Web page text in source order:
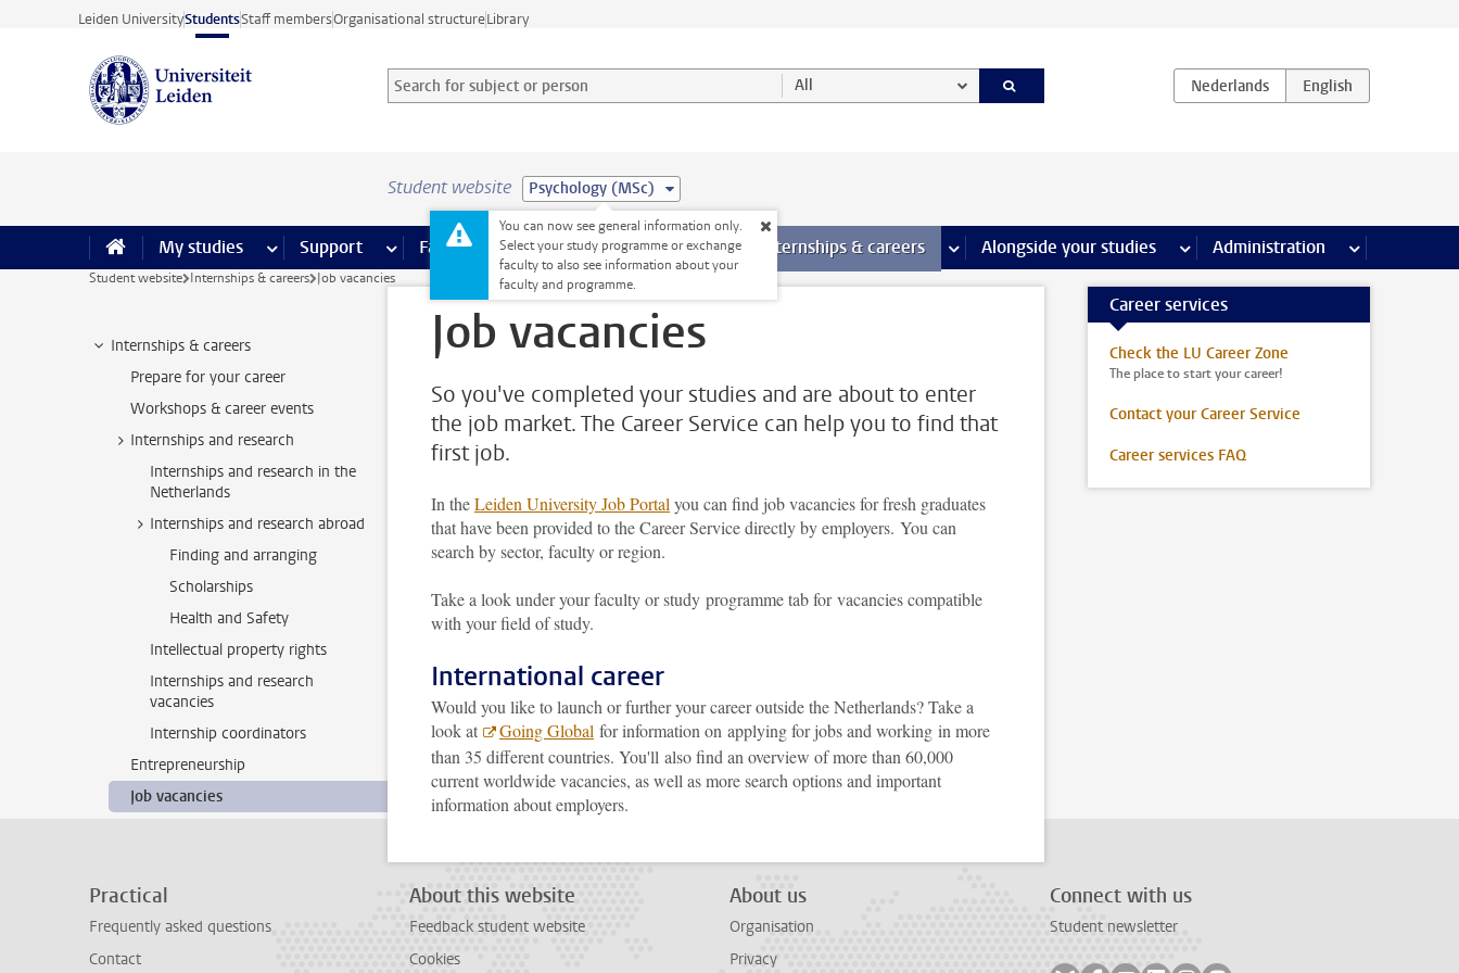
Skip to main content
Leiden UniversityStudentsStaff membersOrganisational structureLibrary
Search for subject or person and select category
Searchterm All
Student website Psychology (MSc)
You can now see general information only.
Select your study programme or exchange
faculty to also see information about your
faculty and programme.
My studies more My studies pages
Support more Support pages
Facilities more Facilities pages
Extra study activities more Extra study activities pages
Internships & careers more Internships & careers pages
Alongside your studies more Alongside your studies pages
Administration more
Student website Internships & careers Job vacancies
Internships & careers
Prepare for your career
Workshops & career events
Internships and research
Internships and research in the
Netherlands
Internships and research abroad
Finding and arranging
Scholarships
Health and Safety
Intellectual property rights
Internships and research
vacancies
Internship coordinators
Entrepreneurship
Job vacancies
Job vacancies
So you've completed your studies and are about to enter
the job market. The Career Service can help you to find that
first job.
In theLeiden University Job Portal you can find job vacancies for fresh graduates
that have been provided to the Career Service directly by employers. You can
search by sector, faculty or region.
Take a look under your faculty or study programme tab for vacancies compatible
with your field of study.
International career
Would you like to launch or further your career outside the Netherlands? Take a
look at
Going Global for information on applying for jobs and working in more
than 35 different countries. You'll also find an overview of more than 60,000
current worldwide vacancies, as well as more search options and important
information about employers.
Career services
Check the LU Career Zone
The place to start your career!
Contact your Career Service
Career services FAQ
Practical
Frequently asked questions
Contact
About this website
Feedback student website
Cookies
About us
Organisation
Privacy
Connect with us
Student newsletter